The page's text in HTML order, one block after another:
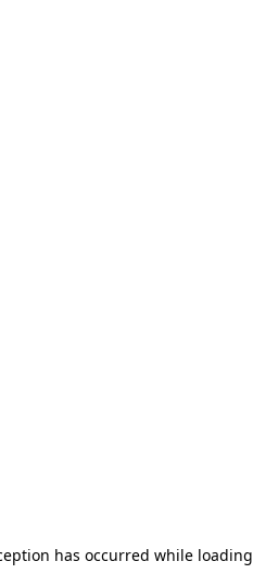
has occurred while loading